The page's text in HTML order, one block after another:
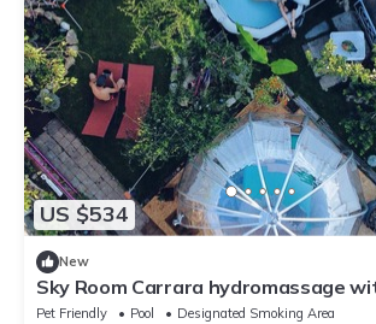
US $534
New
Sky Room Carrara hydromassage
Pet Friendly Pool
Designated Smoking Area